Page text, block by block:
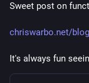
Sweet post on
chriswarbo.net/
It's always fun